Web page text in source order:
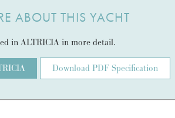
ABOUT THIS YACHT
in ALTRICIA in more detail.
Download PDF Specification